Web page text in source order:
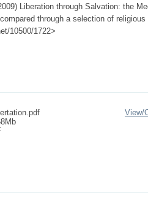
Liberation through Salvation: the
through a selection of
10500/1722>
View/